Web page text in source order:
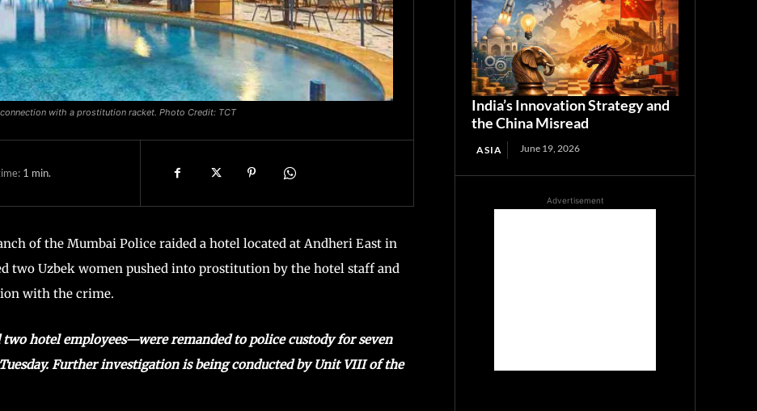
with a prostitution racket. Photo Credit: TCT
1 min.
of the Mumbai Police raided a hotel located at Andheri East in
two Uzbek women pushed into prostitution by the hotel staff and
with the crime.
hotel employees—were remanded to police custody for seven
Further investigation is being conducted by Unit VIII of the
India’s Innovation Strategy and
the China Misread
ASIA June 19, 2026
Advertisement